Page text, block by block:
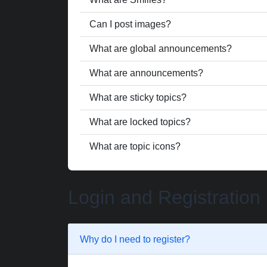
Can I post images?
What are global announcements?
What are announcements?
What are sticky topics?
What are locked topics?
What are topic icons?
Login and Registration
Why do I need to register?